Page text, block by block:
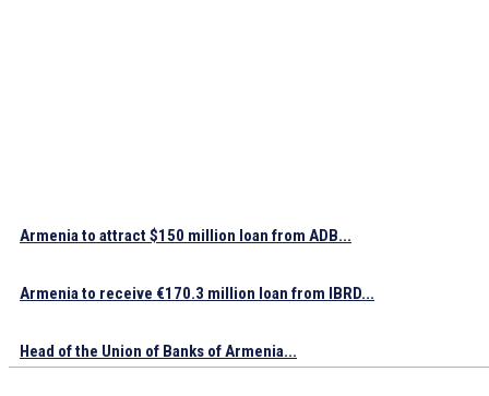
Armenia to attract $150 million loan from ADB...
Armenia to receive €170.3 million loan from IBRD...
Head of the Union of Banks of Armenia...